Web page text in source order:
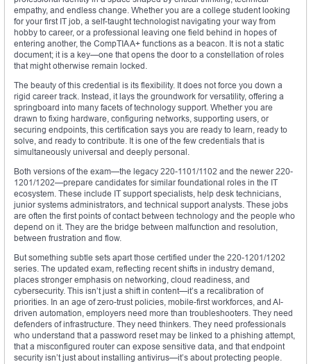
empathy, and endless change. Whether you are a college student looking
for your first IT job, a self-taught technologist navigating your way from
hobby to career, or a professional leaving one field behind in hopes of
entering another, the CompTIA A+ functions as a beacon. It is not a static
document; it is a key—one that opens the door to a constellation of roles
that might otherwise remain locked.
The beauty of this credential is its flexibility. It does not force you down a
rigid career track. Instead, it lays the groundwork for versatility, offering a
springboard into many facets of technology support. Whether you are
drawn to fixing hardware, configuring networks, supporting users, or
securing endpoints, this certification says you are ready to learn, ready to
solve, and ready to contribute. It is one of the few credentials that is
simultaneously universal and deeply personal.
Both versions of the exam—the legacy 220-1101/1102 and the newer 220-
1201/1202—prepare candidates for similar foundational roles in the IT
ecosystem. These include IT support specialists, help desk technicians,
junior systems administrators, and technical support analysts. These jobs
are often the first points of contact between technology and the people who
depend on it. They are the bridge between malfunction and resolution,
between frustration and flow.
But something subtle sets apart those certified under the 220-1201/1202
series. The updated exam, reflecting recent shifts in industry demand,
places stronger emphasis on networking, cloud readiness, and
cybersecurity. This isn’t just a shift in content—it’s a recalibration of
priorities. In an age of zero-trust policies, mobile-first workforces, and AI-
driven automation, employers need more than troubleshooters. They need
defenders of infrastructure. They need thinkers. They need professionals
who understand that a password reset may be linked to a phishing attempt,
that a misconfigured router can expose sensitive data, and that endpoint
security isn’t just about installing antivirus—it’s about protecting people.